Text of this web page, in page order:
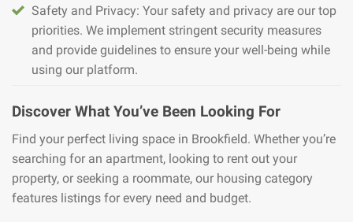
Safety and Privacy: Your safety and privacy are our top
priorities. We implement stringent security measures
and provide guidelines to ensure your well-being while
using our platform.
Discover What You’ve Been Looking For
Find your perfect living space in Brookfield. Whether you’re
searching for an apartment, looking to rent out your
property, or seeking a roommate, our housing category
features listings for every need and budget.